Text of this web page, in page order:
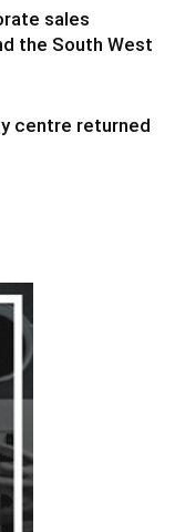
sales
the South West
centre returned